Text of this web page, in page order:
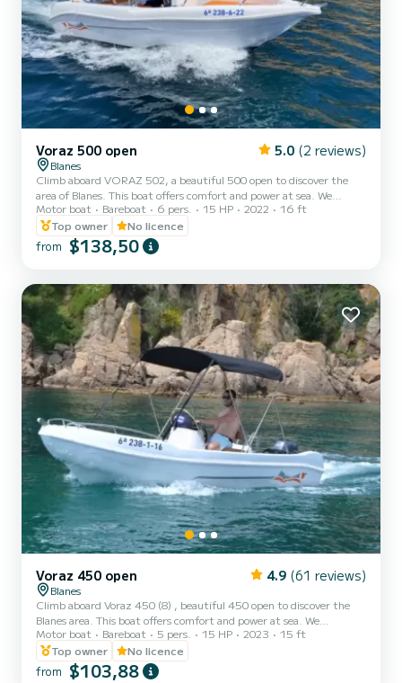
Voraz 500 open 5.0 (2 reviews)
Blanes
Climb aboard VORAZ 502, a beautiful 500 open to discover the
area of Blanes. This boat offers comfort and power at sea. We
guarantee that you will have an exceptional day on this 5-meter
boat. The capacity of this boat is 6 people. We invite you to make a
request directly on the platform
Motor boat Bareboat 6 pers. 15 HP 2022
16 ft
Top owner
No licence
from $138,50
Voraz 450 open 4.9 (61 reviews)
Blanes
Climb aboard Voraz 450 (8) , beautiful 450 open to discover the
Blanes area. This boat offers comfort and power at sea. We
guarantee you will have an exceptional day on this 4.5-meter boat.
The capacity of this boat is 5 people. You can send us your
reservation request at SamBoat
Motor boat Bareboat 5 pers. 15 HP 2023
15 ft
Top owner
No licence
from $103,88